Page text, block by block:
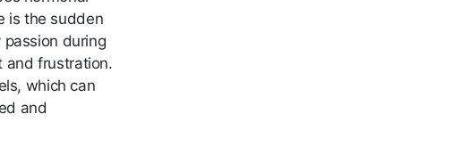
is the sudden
during
and frustration.
which can
and